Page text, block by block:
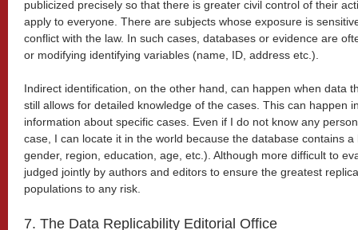
publicized precisely so that there is greater civil control of their
apply to everyone. There are subjects whose exposure is
conflict with the law. In such cases, databases or evidence are
or modifying identifying variables (name, ID, address etc.).
Indirect identification, on the other hand, can happen when data
still allows for detailed knowledge of the cases. This can happen
information about specific cases. Even if I do not know any
case, I can locate it in the world because the database contains
gender, region, education, age, etc.). Although more difficult to
judged jointly by authors and editors to ensure the greatest
populations to any risk.
7. The Data Replicability Editorial Office